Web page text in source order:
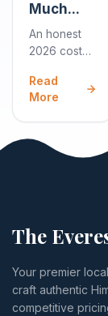
Much
Does a
Chitwan
Safari
Cost in
2026?
An honest
2026 cost
Chitwan
jungle
safaris: park
fees, jeep
and canoe
luxury,
and realistic
per-person
totals.
Read
More
The
Your premier
craft authentic
competitive